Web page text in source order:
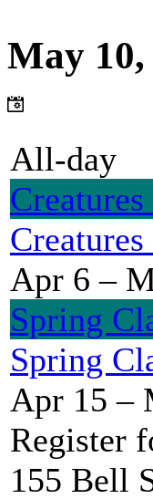
May 10,
All-day
Apr 6 –
Spring
Spring
Apr 15 –
Register
155 Bell